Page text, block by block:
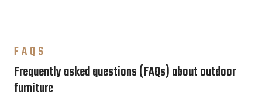
FAQS
Frequently asked questions (FAQs) about outdoor
furniture